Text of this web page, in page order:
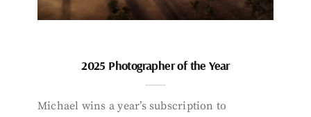
2025 Photographer of the Year
Michael wins a year’s subscription to